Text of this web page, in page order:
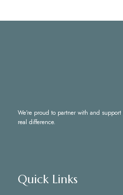
We’re proud to partner with and support
real difference.
Quick Links